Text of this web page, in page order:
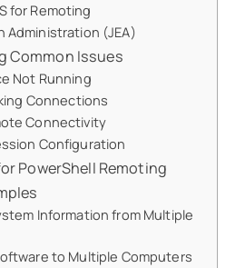
for Remoting
Administration (JEA)
Common Issues
Not Running
Connections
Connectivity
Configuration
PowerShell Remoting
Information from Multiple
to Multiple Computers